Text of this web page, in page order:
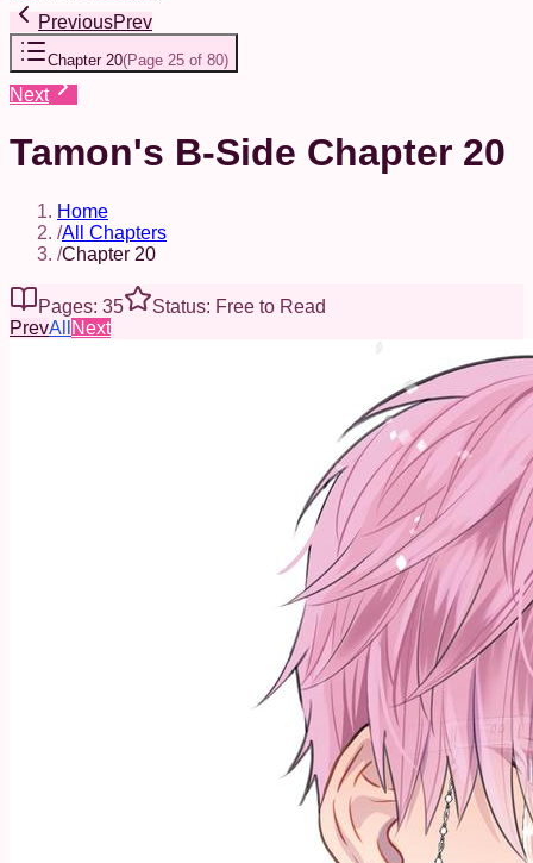
PreviousPrev
Chapter 20(Page 25 of 80)
Next
Tamon's B-Side Chapter 20
Home
/All Chapters
/Chapter 20
Pages: 35
Status: Free to Read
PrevAll Next